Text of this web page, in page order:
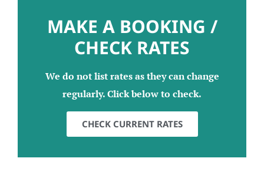
MAKE A BOOKING /
CHECK RATES
We do not list rates as they can change
regularly. Click below to check.
CHECK CURRENT RATES